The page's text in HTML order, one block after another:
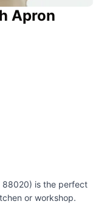
Apron
88020) is the perfect
or workshop.